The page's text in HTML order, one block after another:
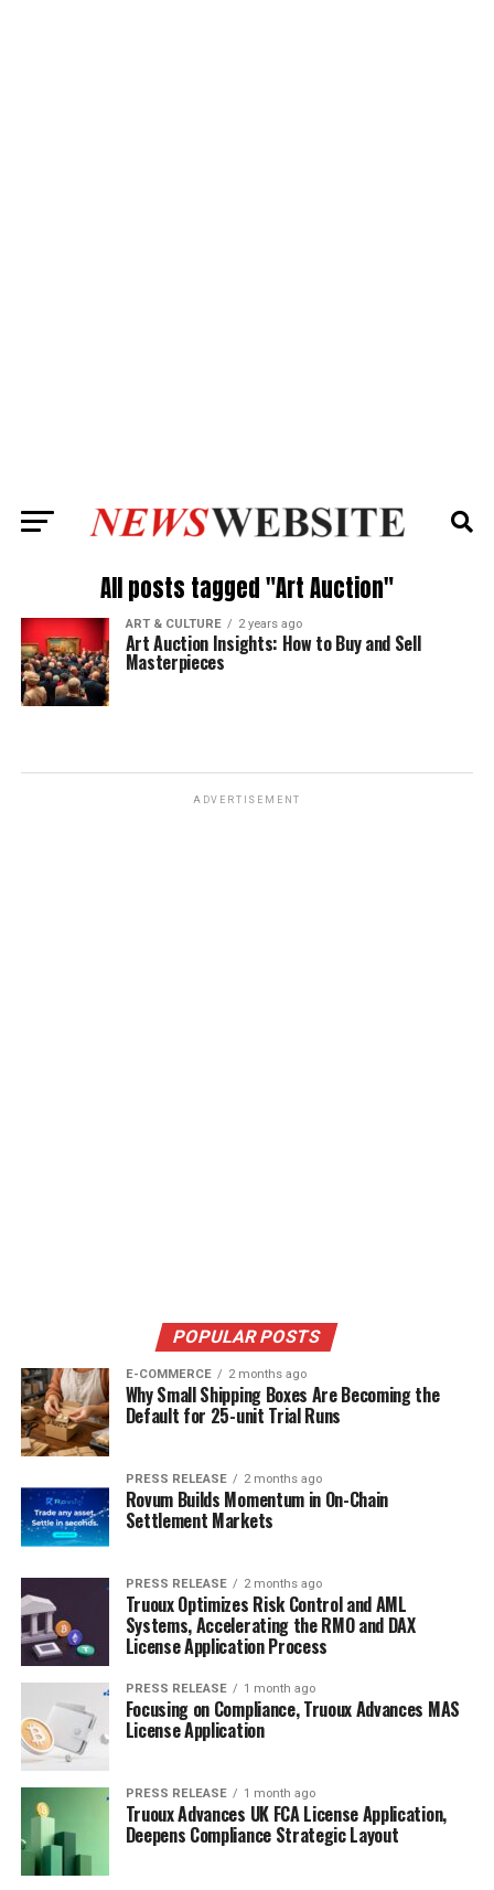
All posts tagged "Art Auction"
ART & CULTURE 2 years ago
Art Auction Insights: How to Buy and Sell
Masterpieces
ADVERTISEMENT
POPULAR POSTS
E-COMMERCE 2 months ago
Why Small Shipping Boxes Are Becoming the
Default for 25-unit Trial Runs
PRESS RELEASE 2 months ago
Rovum Builds Momentum in On-Chain
Settlement Markets
PRESS RELEASE 2 months ago
Truoux Optimizes Risk Control and AML
Systems, Accelerating the RMO and DAX
License Application Process
PRESS RELEASE 1 month ago
Focusing on Compliance, Truoux Advances MAS
License Application
PRESS RELEASE 1 month ago
Truoux Advances UK FCA License Application,
Deepens Compliance Strategic Layout